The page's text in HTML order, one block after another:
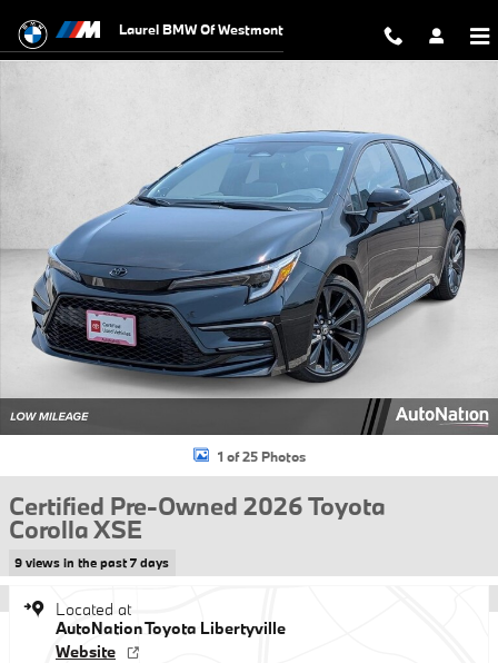
Laurel BMW Of Westmont
1 of 25 Photos
Certified Pre-Owned 2026 Toyota
Corolla XSE
9 views in the past 7 days
Located at
AutoNation Toyota Libertyville
Website